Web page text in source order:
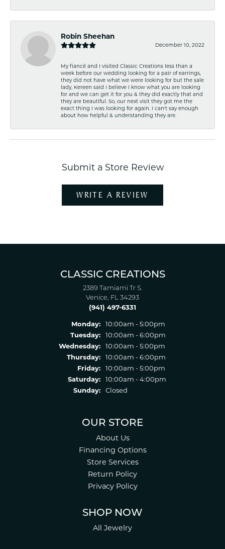
Robin Sheehan
December 10, 2022
My fiancé and I visited Classic Creations less than a
week before our wedding looking for a pair of earrings,
they did not have what we were looking for but the sale
lady, Kereen said I believe I know what you are looking
for and we can get it for you & they did exactly that and
they are beautiful. So, our next visit they got me the
exact thing I was looking for again. I can't say enough
about how helpful & understanding they are.
Submit a Store Review
WRITE A REVIEW
CLASSIC CREATIONS
2389 Tamiami Tr S.
Venice, FL 34293
(941) 497-6331
Monday:
10:00am - 5:00pm
Tuesday:
10:00am - 6:00pm
Wednesday:
10:00am - 5:00pm
Thursday:
10:00am - 6:00pm
Friday:
10:00am - 5:00pm
Saturday:
10:00am - 4:00pm
Sunday:
Closed
OUR STORE
About Us
Financing Options
Store Services
Return Policy
Privacy Policy
SHOP NOW
All Jewelry